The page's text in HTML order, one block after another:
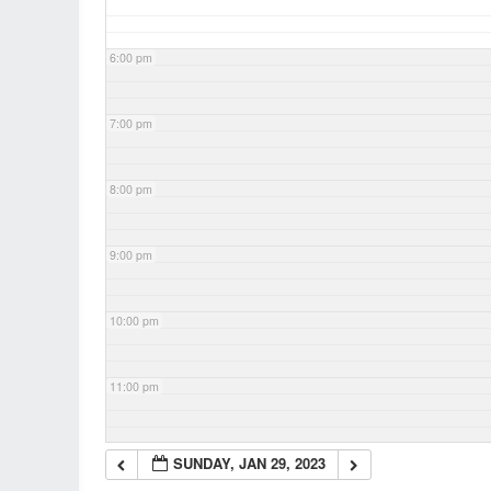
6:00 pm
7:00 pm
8:00 pm
9:00 pm
10:00 pm
11:00 pm
SUNDAY, JAN 29, 2023